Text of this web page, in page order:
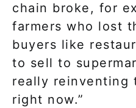
chain broke, for
farmers who lost
buyers like
to sell to
really reinventing
right now.”